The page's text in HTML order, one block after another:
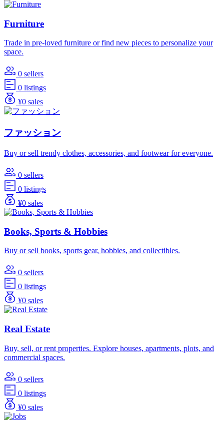
Furniture
Trade in pre-loved furniture or find new pieces to personalize your
space.
0 sellers
0 listings
¥0 sales
ファッション
Buy or sell trendy clothes, accessories, and footwear for everyone.
0 sellers
0 listings
¥0 sales
Books, Sports & Hobbies
Buy or sell books, sports gear, hobbies, and collectibles.
0 sellers
0 listings
¥0 sales
Real Estate
Buy, sell, or rent properties. Explore houses, apartments, plots, and
commercial spaces.
0 sellers
0 listings
¥0 sales